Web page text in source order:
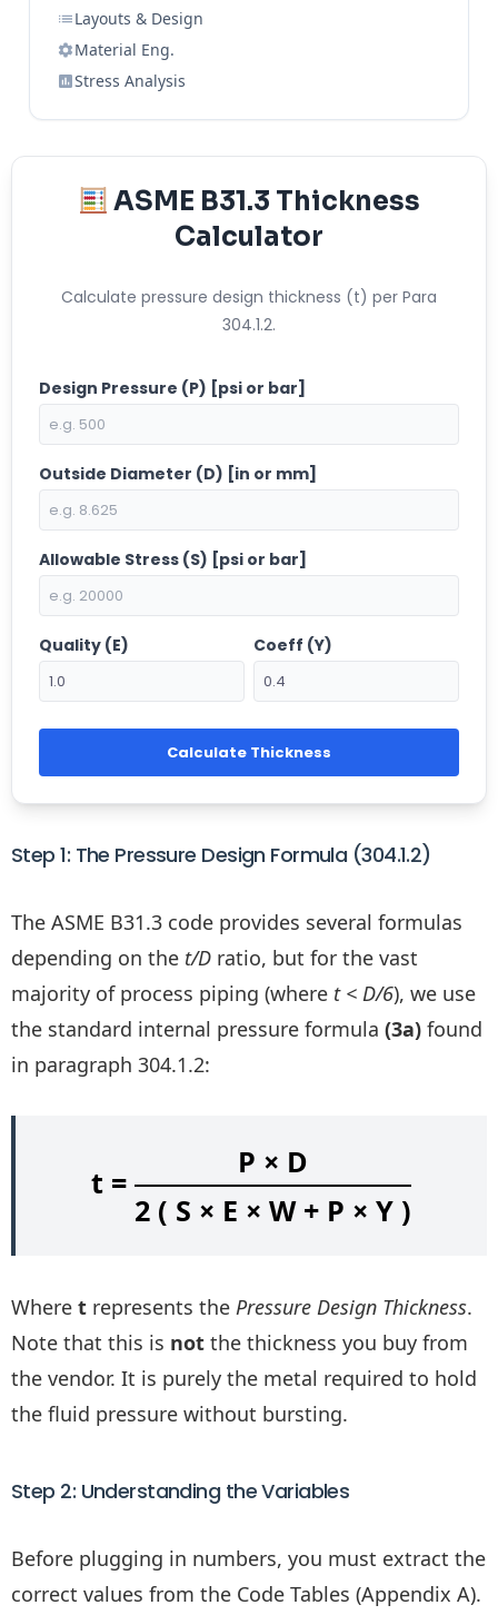
Layouts & Design
Material Eng.
Stress Analysis
ASME B31.3 Thickness
Calculator
Calculate pressure design thickness (t) per Para
304.1.2.
Design Pressure (P) [psi or bar]
Outside Diameter (D) [in or mm]
Allowable Stress (S) [psi or bar]
Quality (E) Coeff (Y)
Calculate Thickness
Step 1: The Pressure Design Formula (304.1.2)
The ASME B31.3 code provides several formulas
depending on the t/D ratio, but for the vast
majority of process piping (where t < D/6), we use
the standard internal pressure formula (3a) found
in paragraph 304.1.2:
t =
P × D
2 ( S × E × W + P × Y )
Where t represents the Pressure Design Thickness.
Note that this is not the thickness you buy from
the vendor. It is purely the metal required to hold
the fluid pressure without bursting.
Step 2: Understanding the Variables
Before plugging in numbers, you must extract the
correct values from the Code Tables (Appendix A).